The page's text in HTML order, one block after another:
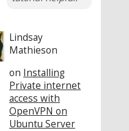
Lindsay
Mathieson
on Installing
Private internet
access with
OpenVPN on
Ubuntu Server